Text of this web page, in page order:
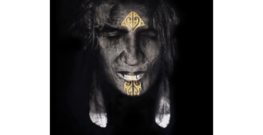
About Sofia Minson